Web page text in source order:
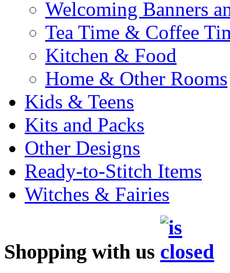
Welcoming Banners
Tea Time & Coffee
Kitchen & Food
Home & Other Rooms
Kids & Teens
Kits and Packs
Other Designs
Ready-to-Stitch Items
Witches & Fairies
Shopping with us